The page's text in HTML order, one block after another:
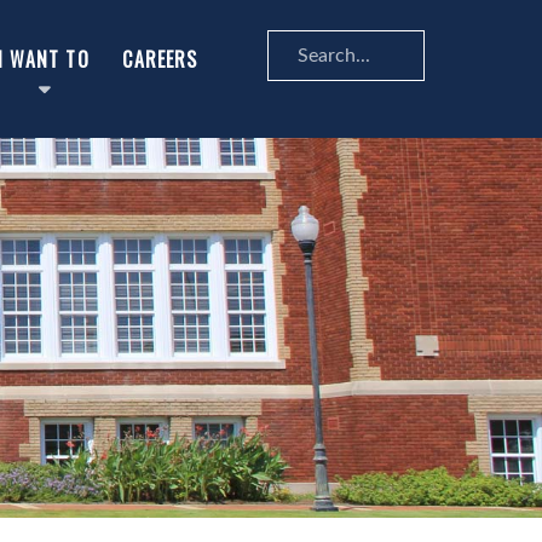
WANT TO CAREERS
Search